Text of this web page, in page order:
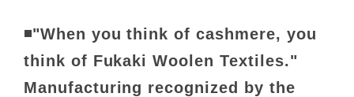
◾"When you think of cashmere, you
think of Fukaki Woolen Textiles."
Manufacturing recognized by the